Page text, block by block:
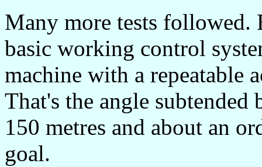
Many more tests followed.
basic working control
machine with a repeatable
That's the angle
150 metres and about an
goal.